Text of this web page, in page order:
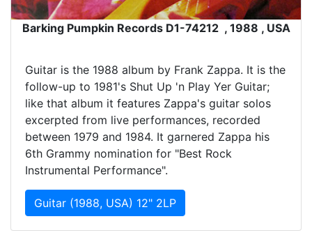
Barking Pumpkin Records D1-74212 , 1988 , USA
Guitar is the 1988 album by Frank Zappa. It is the
follow-up to 1981's Shut Up 'n Play Yer Guitar;
like that album it features Zappa's guitar solos
excerpted from live performances, recorded
between 1979 and 1984. It garnered Zappa his
6th Grammy nomination for "Best Rock
Instrumental Performance".
Guitar (1988, USA) 12" 2LP